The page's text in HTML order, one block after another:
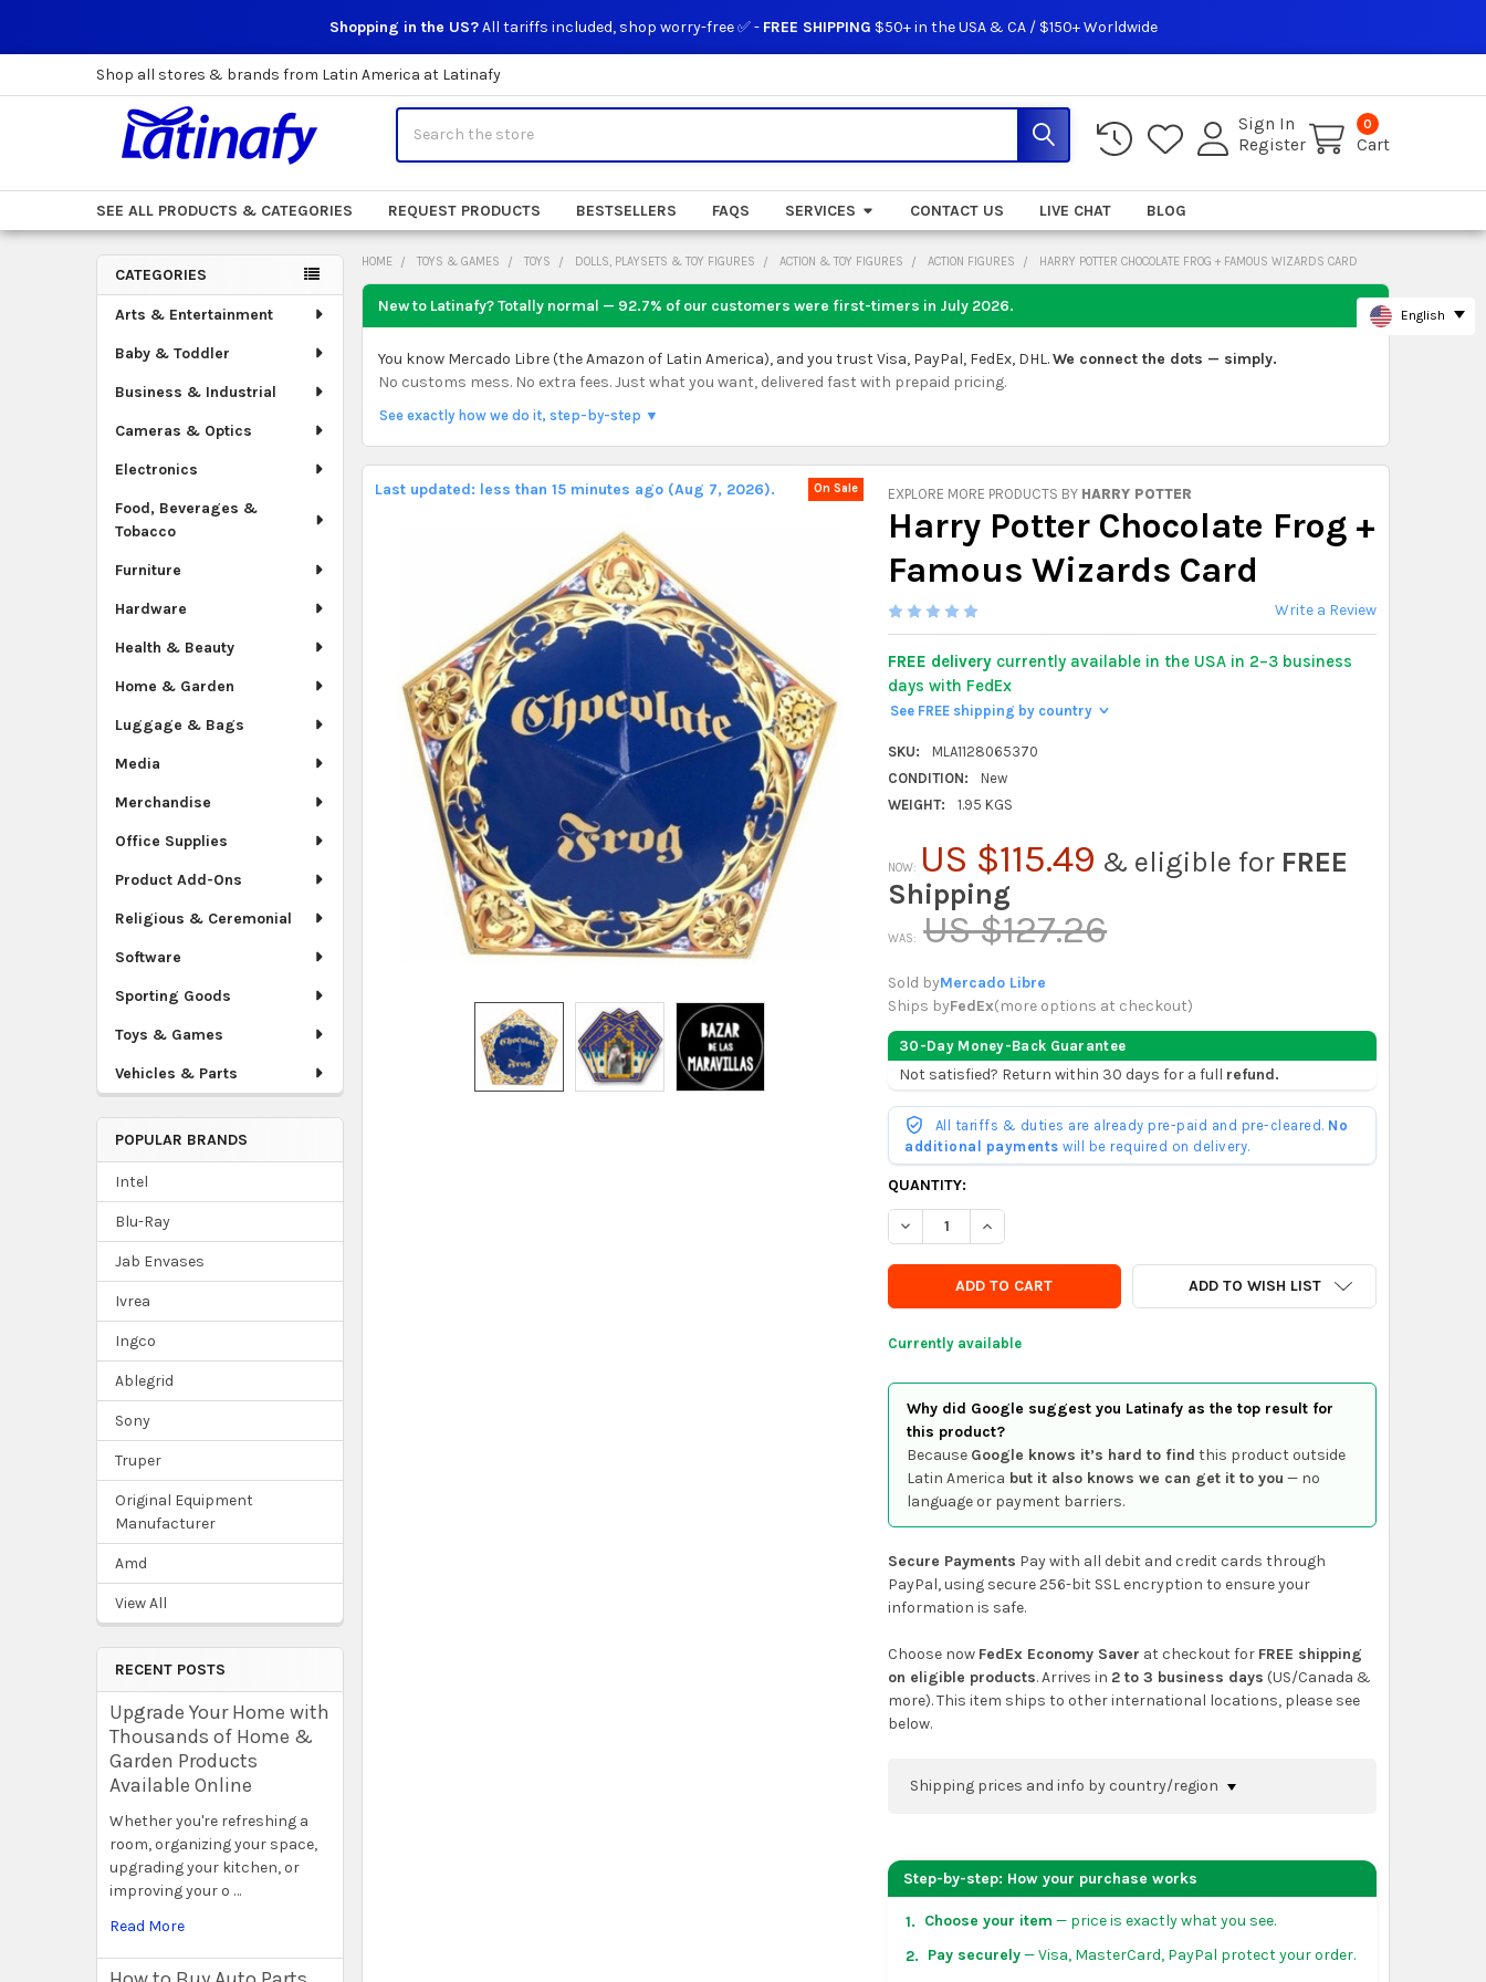
Shopping in the US?All tariffs included, shop worry-free ✅ - FREE SHIPPING $50+ in the USA & CA / $150+ Worldwide
Shop all stores & brands from Latin America at Latinafy
Sign In
Register
0
Cart
SEE ALL PRODUCTS & CATEGORIES REQUEST PRODUCTS BESTSELLERS FAQS SERVICES CONTACT US LIVE CHAT BLOG
Sidebar
CATEGORIES
Arts & Entertainment
Baby & Toddler
Business & Industrial
Cameras & Optics
Electronics
Food, Beverages &
Tobacco
Furniture
Hardware
Health & Beauty
Home & Garden
Luggage & Bags
Media
Merchandise
Office Supplies
Product Add-Ons
Religious & Ceremonial
Software
Sporting Goods
Toys & Games
Vehicles & Parts
POPULAR BRANDS
Intel
Blu-Ray
Jab Envases
Ivrea
Ingco
Ablegrid
Sony
Truper
Original Equipment
Manufacturer
Amd
View All
RECENT POSTS
Upgrade Your Home with
Thousands of Home &
Garden Products
Available Online
Whether you're refreshing a
room, organizing your space,
upgrading your kitchen, or
improving your o …
Read More
HOME TOYS & GAMES TOYS DOLLS, PLAYSETS & TOY FIGURES ACTION & TOY FIGURES ACTION FIGURES HARRY POTTER CHOCOLATE FROG + FAMOUS WIZARDS CARD
New to Latinafy? Totally normal — 92.7% of our customers were first-timers in July 2026.
You know Mercado Libre (the Amazon of Latin America), and you trust Visa, PayPal, FedEx, DHL.We connect the dots — simply.
No customs mess. No extra fees. Just what you want, delivered fast with prepaid pricing.
See exactly how we do it, step-by-step ▼
EXPLORE MORE PRODUCTS BY HARRY POTTER
Harry Potter Chocolate Frog +
Famous Wizards Card
Write a Review
FREE delivery currently available in the USA in 2–3 business
days with FedEx
See FREE shipping by country >
SKU:
MLA1128065370
CONDITION:
New
WEIGHT:
1.95 KGS
Last updated: less than 15 minutes ago (Aug 7, 2026). On Sale
NOW: US $115.49 & eligible for FREE
Shipping
WAS: US $127.26
Sold byMercado Libre
Ships byFedEx(more options at checkout)
30-Day Money-Back Guarantee
Not satisfied? Return within 30 days for a full refund.
All tariffs & duties are already pre-paid and pre-cleared. No
additional payments will be required on delivery.
CURRENTLY
IN
STOCK
SOON
QUANTITY:
DECREASE QUANTITY OF HARRY POTTER CHOCOLATE FROG + FAMOUS WIZARDS
INCREASE QUANTITY OF HARRY POTTER CHOCOLATE FROG +
ADD TO WISH LIST
Currently available
Why did Google suggest you Latinafy as the top result for
this product?
Because Google knows it’s hard to find this product outside
Latin America but it also knows we can get it to you — no
language or payment barriers.
Secure Payments Pay with all debit and credit cards through
PayPal, using secure 256-bit SSL encryption to ensure your
information is safe.
Choose now FedEx Economy Saver at checkout for FREE shipping
on eligible products. Arrives in 2 to 3 business days (US/Canada &
more). This item ships to other international locations, please see
below.
Shipping prices and info by country/region
address on theshopping cartpage or at checkout before
placing an order.
over US $50 of eligible products from each country of origin.
Step-by-step: How your purchase works
1. Choose your item — price is exactly what you see.
2. Pay securely— Visa, MasterCard, PayPal protect your order.
English